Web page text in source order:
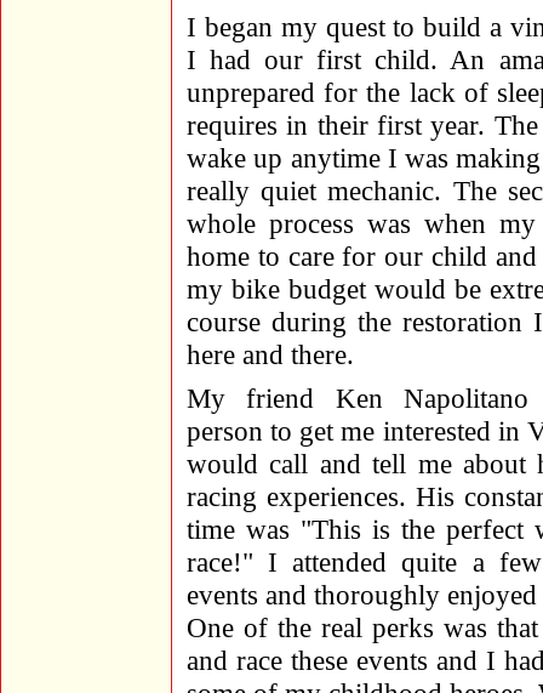
I began my quest to build a
I had our first child. An
unprepared for the lack of
requires in their first year.
wake up anytime I was
really quiet mechanic. The
whole process was when
home to care for our child
my bike budget would be
course during the
here and there.
My friend Ken
person to get me interested in
would call and tell me about
racing experiences. His
time was "This is the perfect
race!" I attended quite a
events and thoroughly enjoyed
One of the real perks was
and race these events and I